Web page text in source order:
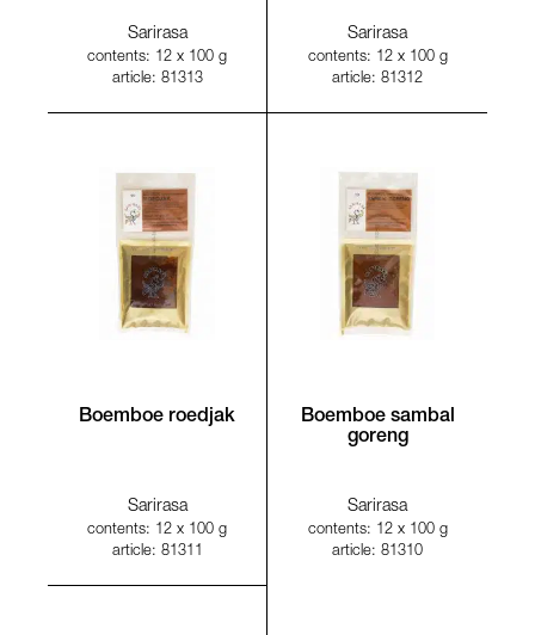
Sarirasa
contents: 12 x 100 g
article: 81313
Sarirasa
contents: 12 x 100 g
article: 81312
Boemboe roedjak
Sarirasa
contents: 12 x 100 g
article: 81311
Boemboe sambal
goreng
Sarirasa
contents: 12 x 100 g
article: 81310